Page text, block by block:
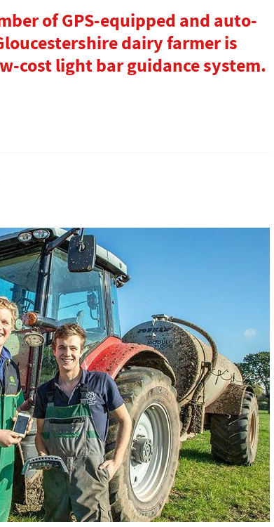
of GPS-equipped and auto-
dairy farmer is
cost light bar guidance system.